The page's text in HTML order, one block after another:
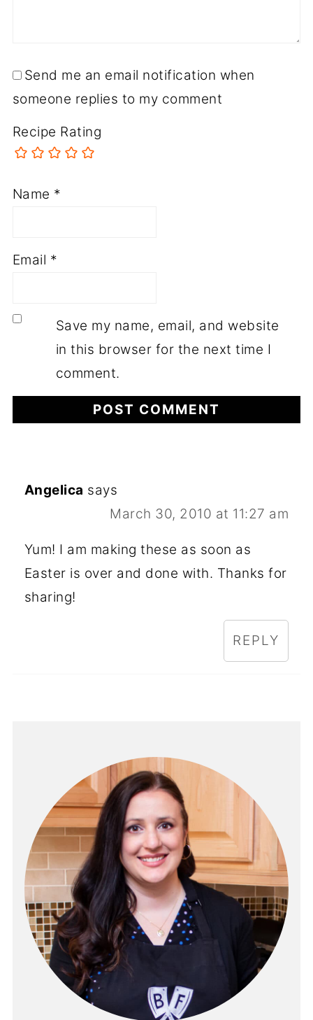
Send me an email notification when
someone replies to my comment
Recipe Rating
Name *
Email *
Save my name, email, and website
in this browser for the next time I
comment.
Angelica says
March 30, 2010 at 11:27 am
Yum! I am making these as soon as
Easter is over and done with. Thanks for
sharing!
REPLY